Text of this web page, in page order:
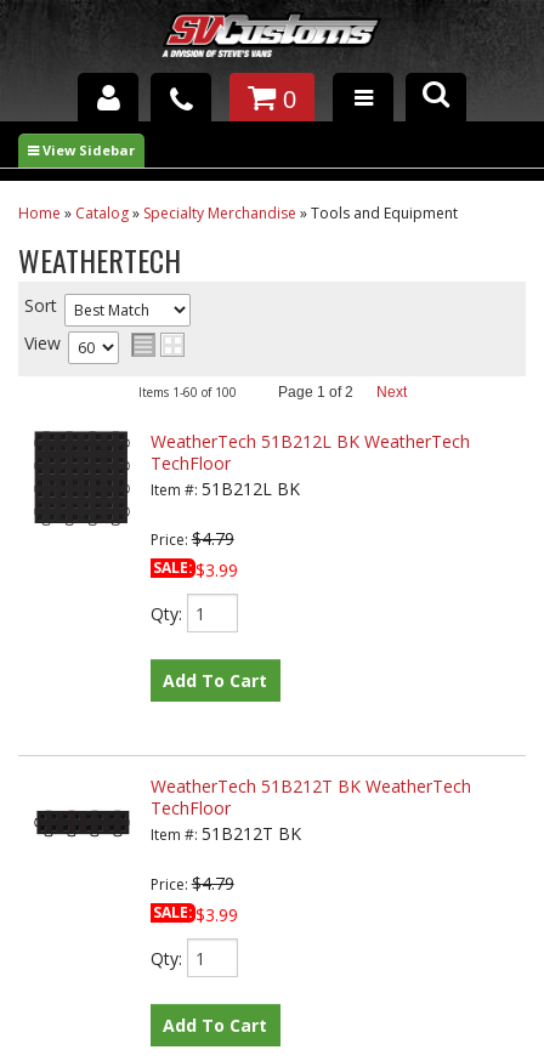
INTERIOR ACCESSORIES
EXTERIOR ACCESSORIES
SUSPENSION
SPRAY IN BED LINER
UNDERCOATING
TRAILERS
SHOP BY
BRANDS
0
Home » Catalog» Specialty Merchandise »Tools and Equipment
WEATHERTECH
Sort
View
Items 1-60 of 100 Page 1 of2 Next
WeatherTech 51B212L BK WeatherTech
TechFloor
Item #: 51B212L BK
Price:$4.79
SALE:$3.99
Qty:
Add To Cart
WeatherTech 51B212T BK WeatherTech
TechFloor
Item #: 51B212T BK
Price:$4.79
SALE:$3.99
Qty:
Add To Cart